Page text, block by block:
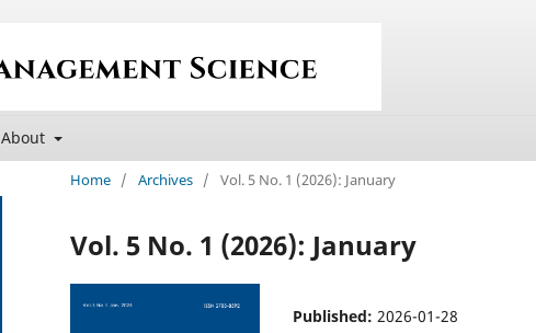
About
Home / Archives / Vol. 5 No. 1 (2026): January
Vol. 5 No. 1 (2026): January
Published: 2026-01-28